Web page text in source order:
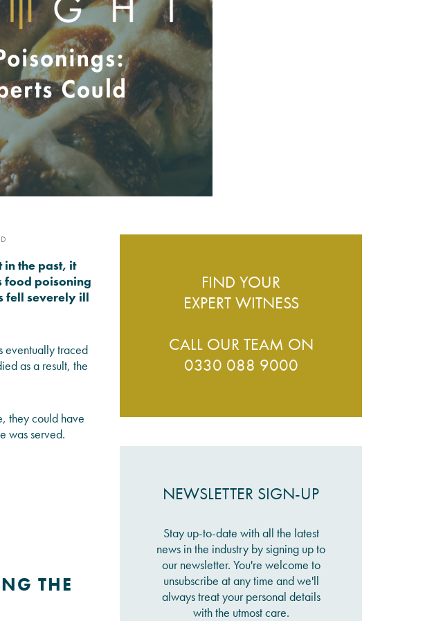
EXPERT WITNESS – WHAT DO WE COVER?
READ MORE
the past, it
food poisoning
fell severely ill
eventually traced
as a result, the
they could have
was served.
THE
FIND YOUR
EXPERT WITNESS
CALL OUR TEAM ON
0330 088 9000
NEWSLETTER SIGN-UP
Stay up-to-date with all the latest
news in the industry by signing up to
our newsletter. You're welcome to
unsubscribe at any time and we'll
always treat your personal details
with the utmost care.